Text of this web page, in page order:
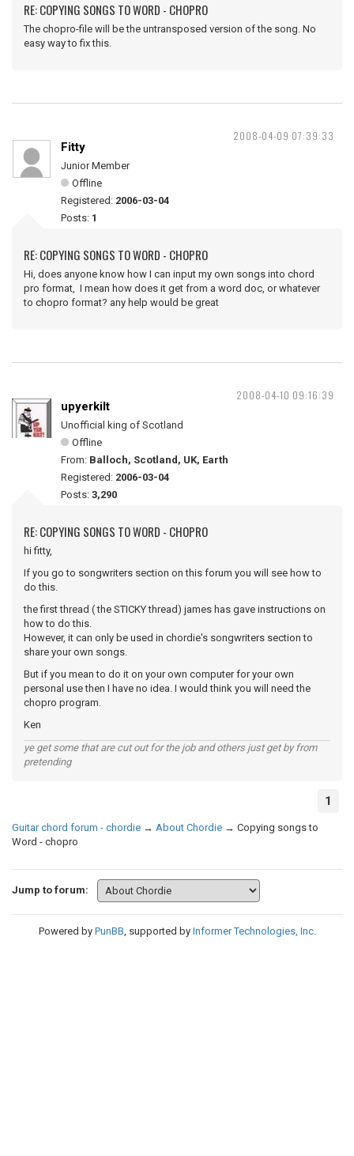
RE: COPYING SONGS TO WORD - CHOPRO
The chopro-file will be the untransposed version of the song. No
easy way to fix this.
2008-04-09 07:39:33
Fitty
Junior Member
Offline
Registered: 2006-03-04
Posts: 1
RE: COPYING SONGS TO WORD - CHOPRO
Hi, does anyone know how I can input my own songs into chord
pro format, I mean how does it get from a word doc, or whatever
to chopro format? any help would be great
2008-04-10 09:16:39
upyerkilt
Unofficial king of Scotland
Offline
From: Balloch, Scotland, UK, Earth
Registered: 2006-03-04
Posts: 3,290
RE: COPYING SONGS TO WORD - CHOPRO
hi fitty,
If you go to songwriters section on this forum you will see how to
do this.
the first thread ( the STICKY thread) james has gave instructions on
how to do this.
However, it can only be used in chordie's songwriters section to
share your own songs.
But if you mean to do it on your own computer for your own
personal use then I have no idea. I would think you will need the
chopro program.
Ken
ye get some that are cut out for the job and others just get by from
pretending
1
Guitar chord forum - chordie → About Chordie → Copying songs to
Word - chopro
Jump to forum:
Powered by PunBB, supported by Informer Technologies, Inc.